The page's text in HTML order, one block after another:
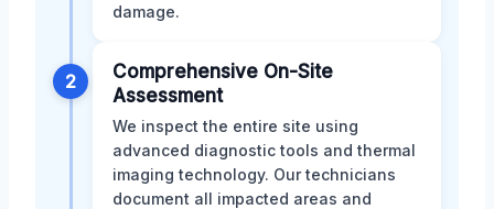
damage.
2
Comprehensive On-Site
Assessment
We inspect the entire site using
advanced diagnostic tools and thermal
imaging technology. Our technicians
document all impacted areas and